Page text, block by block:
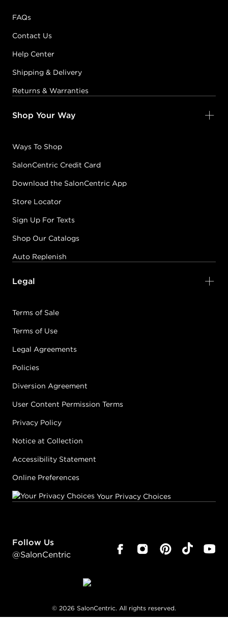
FAQs
Contact Us
Help Center
Shipping & Delivery
Returns & Warranties
Shop Your Way
Ways To Shop
SalonCentric Credit Card
Download the SalonCentric App
Store Locator
Sign Up For Texts
Shop Our Catalogs
Auto Replenish
Legal
Terms of Sale
Terms of Use
Legal Agreements
Policies
Diversion Agreement
User Content Permission Terms
Privacy Policy
Notice at Collection
Accessibility Statement
Online Preferences
Your Privacy Choices
Follow Us
@SalonCentric
© 2026 SalonCentric. All rights reserved.